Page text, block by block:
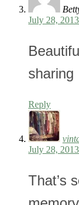
July 28,
sharing
Reply
July 28,
That’s